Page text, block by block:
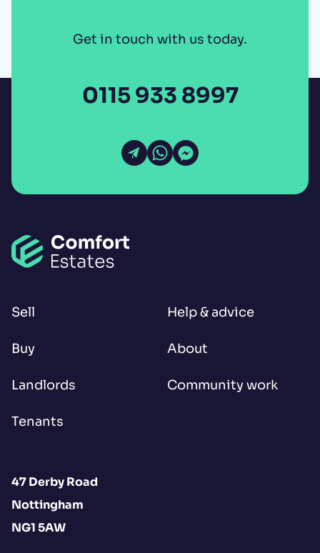
Get in touch with us today.
0115 933 8997
Open Email
Open WhatsApp
Open Messenger
Sell
Buy
Landlords
Tenants
Help & advice
About
Community work
47 Derby Road
Nottingham
NG1 5AW